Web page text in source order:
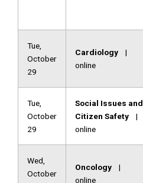
Tue,
October
29
Cardiology |
online
Tue,
October
29
Social Issues and
Citizen Safety |
online
Wed,
October
Oncology |
online